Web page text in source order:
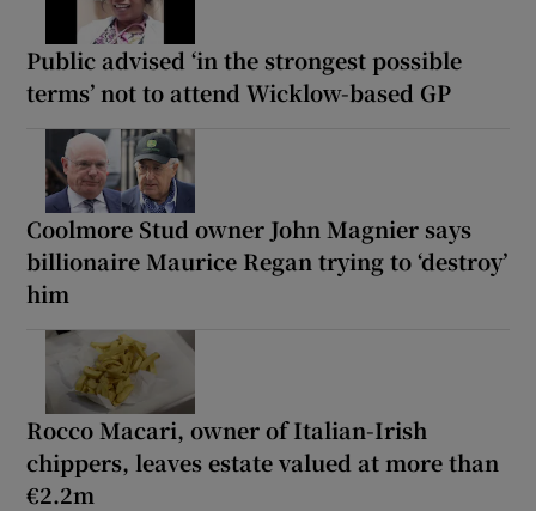
Public advised ‘in the strongest possible
terms’ not to attend Wicklow-based GP
Coolmore Stud owner John Magnier says
billionaire Maurice Regan trying to ‘destroy’
him
Rocco Macari, owner of Italian-Irish
chippers, leaves estate valued at more than
€2.2m